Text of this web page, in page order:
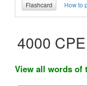
Flashcard
How to
4000
View all words